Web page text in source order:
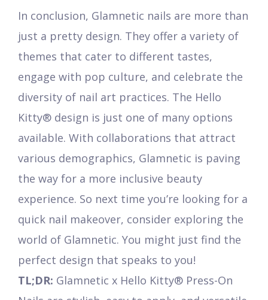
In conclusion, Glamnetic nails are more than
just a pretty design. They offer a variety of
themes that cater to different tastes,
engage with pop culture, and celebrate the
diversity of nail art practices. The Hello
Kitty® design is just one of many options
available. With collaborations that attract
various demographics, Glamnetic is paving
the way for a more inclusive beauty
experience. So next time you’re looking for a
quick nail makeover, consider exploring the
world of Glamnetic. You might just find the
perfect design that speaks to you!
TL;DR: Glamnetic x Hello Kitty® Press-On